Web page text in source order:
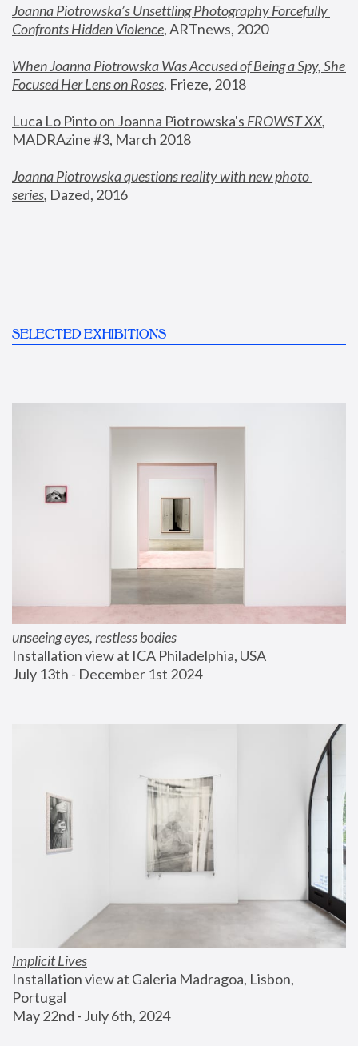
Joanna Piotrowska’s Unsettling Photography Forcefully
Confronts Hidden Violence, ARTnews, 2020
When Joanna Piotrowska Was Accused of Being a Spy, She
Focused Her Lens on Roses, Frieze, 2018
Luca Lo Pinto on Joanna Piotrowska's FROWST XX
MADRAzine #3, March 2018
Joanna Piotrowska questions reality with new photo
series, Dazed, 2016
SELECTED EXHIBITIONS
unseeing eyes, restless bodies
Installation view at ICA Philadelphia, USA
July 13th - December 1st 2024
Implicit Lives
Installation view at Galeria Madragoa, Lisbon,
Portugal
May 22nd - July 6th, 2024